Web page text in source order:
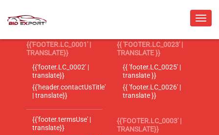
{{'FOOTER.LC_0001' |
TRANSLATE}}
{{'footer.LC_0002' |
translate}}
{{'header.contactUsTitle'
| translate}}
{{'footer.termsUse' |
translate}}
{{ 'FOOTER.LC_0023' |
TRANSLATE }}
{{ 'footer.LC_0025' |
translate }}
{{ 'footer.LC_0026' |
translate }}
{{'FOOTER.LC_0003' |
TRANSLATE}}